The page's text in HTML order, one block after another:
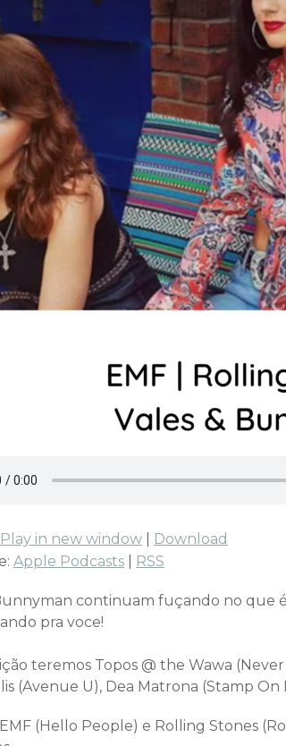
Play in new window
Download
Apple Podcasts RSS
continuam fuçando no que
pra voce!
teremos Topos @ the Wawa
(Avenue U), Dea Matrona (Stamp On
(Hello People) e Rolling Stones